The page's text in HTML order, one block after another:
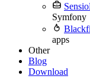
Symfony
apps
Other
Blog
Download